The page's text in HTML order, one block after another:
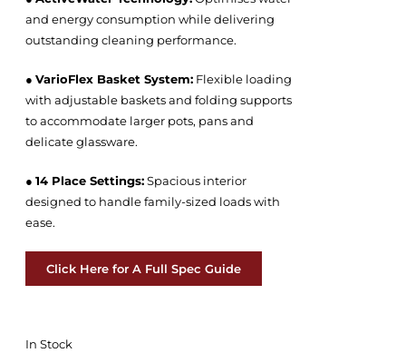
and energy consumption while delivering
outstanding cleaning performance.
●VarioFlex Basket System: Flexible loading
with adjustable baskets and folding supports
to accommodate larger pots, pans and
delicate glassware.
●14 Place Settings:Spacious interior
designed to handle family-sized loads with
ease.
Click Here for A Full Spec Guide
In Stock